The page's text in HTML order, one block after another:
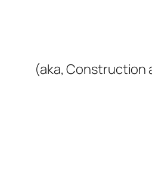
(aka, Construction